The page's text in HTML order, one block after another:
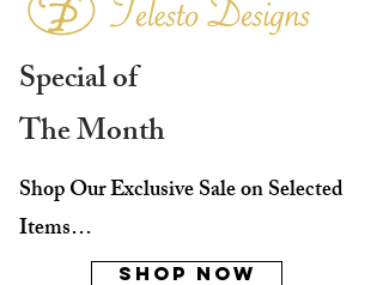
Special of
The Month
Shop Our Exclusive Sale on Selected
Items…
Shop Now